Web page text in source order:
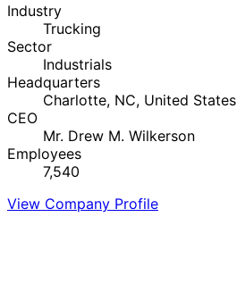
Industry
Trucking
Sector
Industrials
Headquarters
Charlotte, NC, United States
CEO
Mr. Drew M. Wilkerson
Employees
7,540
View Company Profile